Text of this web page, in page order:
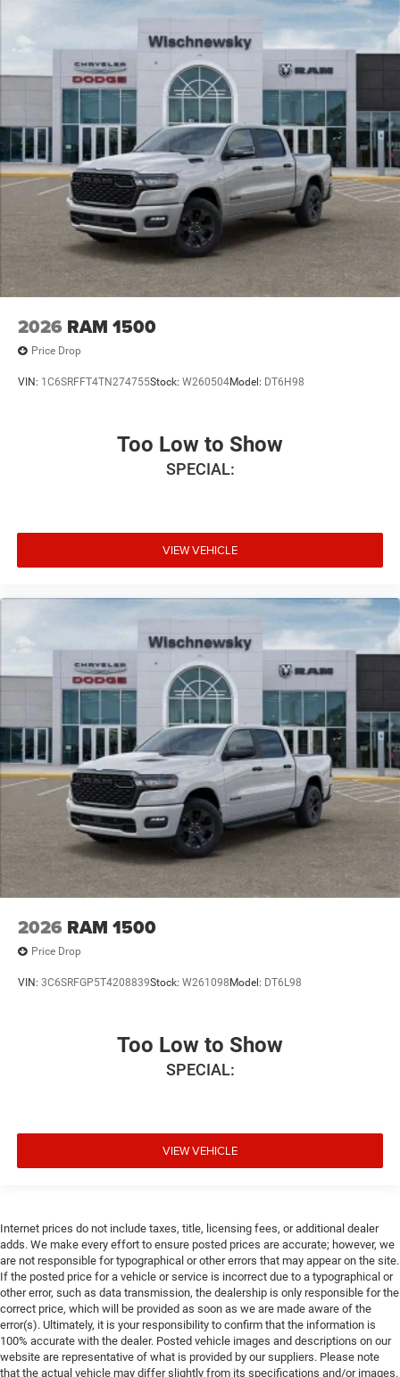
2026 RAM 1500
Price Drop
VIN: 1C6SRFFT4TN274755Stock: W260504Model: DT6H98
Too Low to Show
SPECIAL:
VIEW VEHICLE
2026 RAM 1500
Price Drop
VIN: 3C6SRFGP5T4208839Stock: W261098 Model: DT6L98
Too Low to Show
SPECIAL:
VIEW VEHICLE
Internet prices do not include taxes, title, licensing fees, or additional dealer
adds. We make every effort to ensure posted prices are accurate; however, we
are not responsible for typographical or other errors that may appear on the site.
If the posted price for a vehicle or service is incorrect due to a typographical or
other error, such as data transmission, the dealership is only responsible for the
correct price, which will be provided as soon as we are made aware of the
error(s). Ultimately, it is your responsibility to confirm that the information is
100% accurate with the dealer. Posted vehicle images and descriptions on our
website are representative of what is provided by our suppliers. Please note
that the actual vehicle may differ slightly from its specifications and/or images.